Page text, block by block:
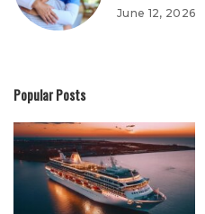
June 12, 2026
Popular Posts